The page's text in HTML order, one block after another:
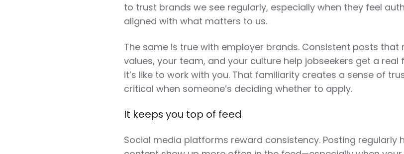
to trust brands we see regularly, especially when they feel
aligned with what matters to us.
The same is true with employer brands. Consistent posts that
values, your team, and your culture help jobseekers get a real
it’s like to work with you. That familiarity creates a sense of
critical when someone’s deciding whether to apply.
It keeps you top of feed
Social media platforms reward consistency. Posting regularly